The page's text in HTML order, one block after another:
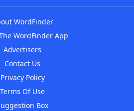
WordFinder
WordFinder App
Advertisers
Contact Us
Privacy Policy
Terms Of Use
Box